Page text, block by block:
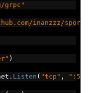
grpc"
inanzzz/
)
. Listen ( "tcp" ,